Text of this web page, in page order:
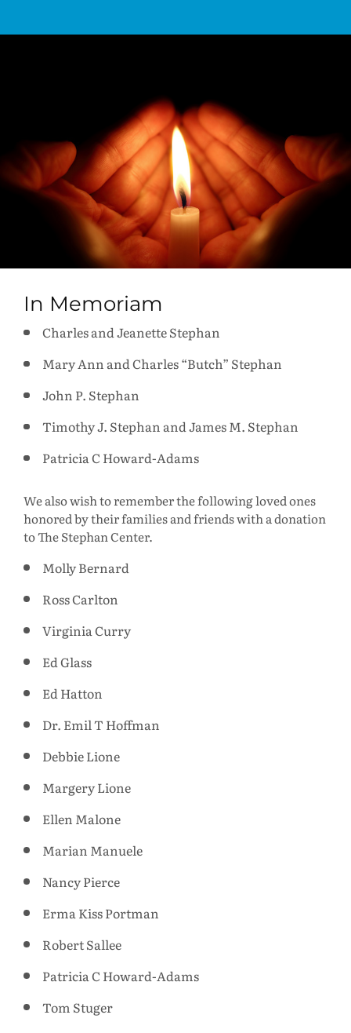
In Memoriam
Charles and Jeanette Stephan
Mary Ann and Charles “Butch” Stephan
John P. Stephan
Timothy J. Stephan and James M. Stephan
Patricia C Howard-Adams
We also wish to remember the following loved ones
honored by their families and friends with a donation
to The Stephan Center.
Molly Bernard
Ross Carlton
Virginia Curry
Ed Glass
Ed Hatton
Dr. Emil T Hoffman
Debbie Lione
Margery Lione
Ellen Malone
Marian Manuele
Nancy Pierce
Erma Kiss Portman
Robert Sallee
Patricia C Howard-Adams
Tom Stuger